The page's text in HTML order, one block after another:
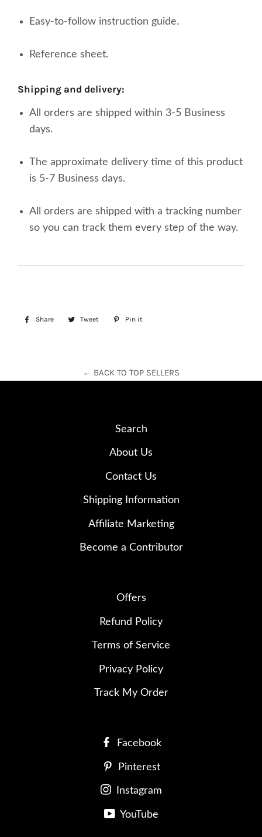
Easy-to-follow instruction guide.
Reference sheet.
shipping and delivery:
All orders are shipped within 3-5 Business
days.
The approximate delivery time of this product
is 5-7 Business days.
All orders are shipped with a tracking number
so you can track them every step of the way.
Share
Share
Tweet
Tweet
Pin it
← BACK TO TOP SELLERS
Search
About Us
Contact Us
Shipping Information
Affiliate Marketing
Become a Contributor
Offers
Refund Policy
Terms of Service
Privacy Policy
Track My Order
Facebook
Pinterest
Instagram
YouTube